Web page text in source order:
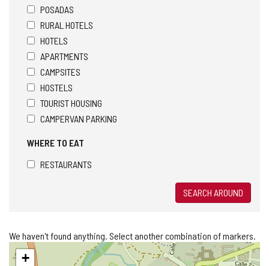
POSADAS
RURAL HOTELS
HOTELS
APARTMENTS
CAMPSITES
HOSTELS
TOURIST HOUSING
CAMPERVAN PARKING
WHERE TO EAT
RESTAURANTS
SEARCH AROUND
We haven't found anything. Select another combination of markers.
Skip
map+